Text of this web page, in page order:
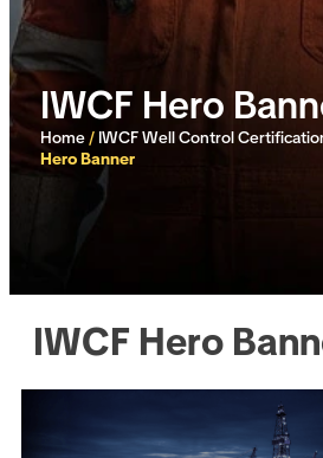
IWCF Hero
Home / IWCF Well Control
Hero Banner
IWCF Hero